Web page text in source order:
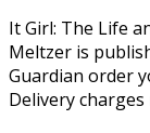
It Girl: The Life
Meltzer is
Guardian order
Delivery